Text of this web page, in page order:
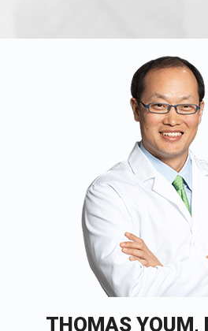
THOMAS YOUM,